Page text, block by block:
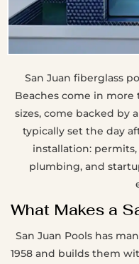
San Juan fiberglass
Beaches come in
sizes, come backed by
typically set the day
installation:
plumbing, and
What Makes a
San Juan Pools has
1958 and builds them